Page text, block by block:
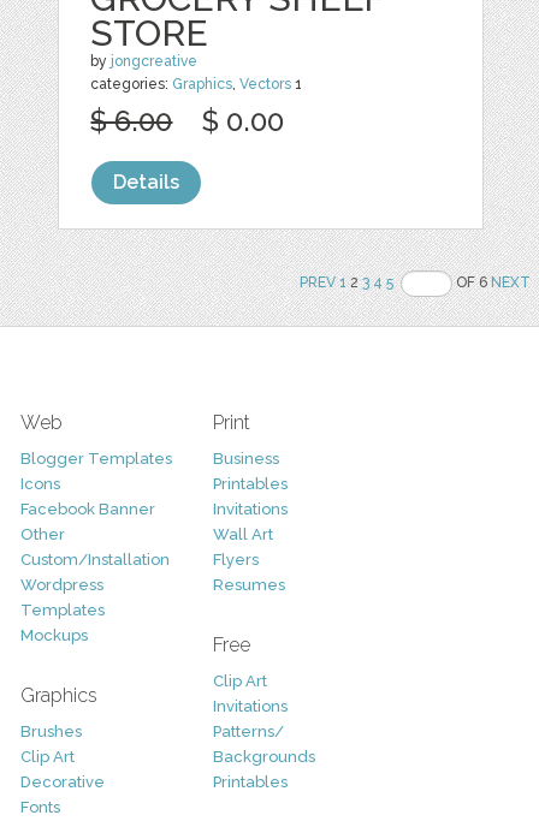
STORE
by jongcreative
categories: Graphics ,Vectors 1
$ 6.00 $ 0.00
Details
PREV 123 4 5 OF 6NEXT
Web
Blogger Templates
Icons
Facebook Banner
Other
Custom/Installation
Wordpress
Templates
Mockups
Graphics
Brushes
Clip Art
Decorative
Fonts
Print
Business
Printables
Invitations
Wall Art
Flyers
Resumes
Free
Clip Art
Invitations
Patterns/
Backgrounds
Printables